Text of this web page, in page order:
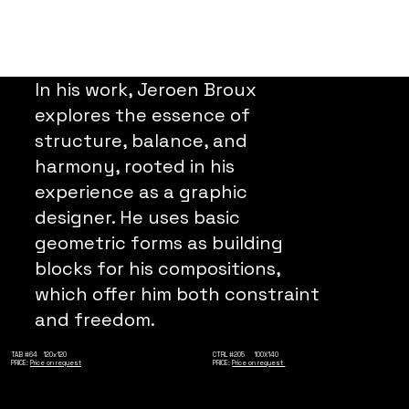
In his work, Jeroen Broux
explores the essence of
structure, balance, and
harmony, rooted in his
experience as a graphic
designer. He uses basic
geometric forms as building
blocks for his compositions,
which offer him both constraint
and freedom.
TAB #64 120x120
PRICE: Price on request
CTRL #205 100X140
PRICE:Price on request